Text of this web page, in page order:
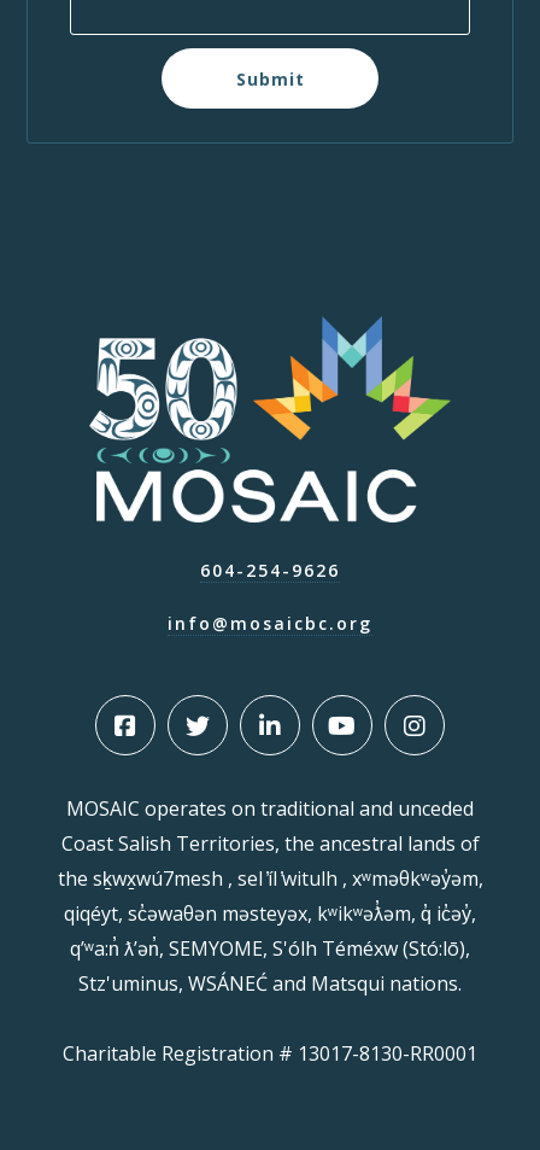
Submit
604-254-9626
info@mosaicbc.org
MOSAIC operates on traditional and unceded
Coast Salish Territories, the ancestral lands of
the sḵwx̱wú7mesh , sel ̓íl ̓witulh , xʷməθkʷəy̓əm,
qiqéyt, sc̓əwaθən məsteyəx, kʷikʷəƛ̓əm, q̓ ic̓əy̓,
qʼʷa:n̓ ƛʼən̓, SEMYOME, S'ólh Téméxw (Stó:lō),
Stz'uminus, WSÁNEĆ and Matsqui nations.
Charitable Registration # 13017-8130-RR0001